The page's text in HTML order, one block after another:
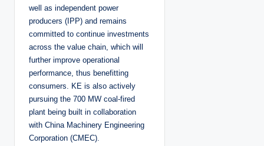
well as independent power
producers (IPP) and remains
committed to continue investments
across the value chain, which will
further improve operational
performance, thus benefitting
consumers. KE is also actively
pursuing the 700 MW coal-fired
plant being built in collaboration
with China Machinery Engineering
Corporation (CMEC).